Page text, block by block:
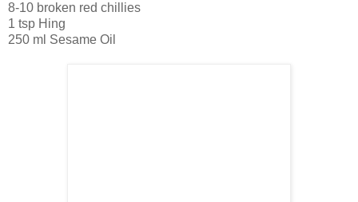
8-10 broken red chillies
1 tsp Hing
250 ml Sesame Oil